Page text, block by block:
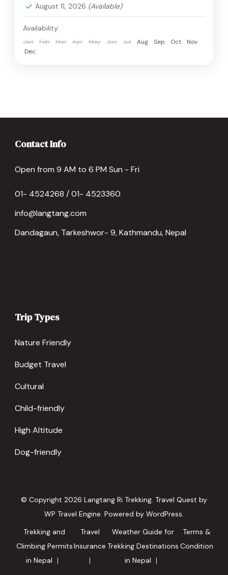
August 11, 2026 (Available)
Availability:
Jan Feb Mar Apr May Jun Jul Aug Sep Oct
Nov
Dec
Contact Info
Open from 9 AM to 6 PM Sun - Fri
01- 4524268 / 01- 4523360
info@langtang.com
Dandagaun, Tarkeshwor- 9, Kathmandu, Nepal
Trip Types
Nature Friendly
Budget Travel
Cultural
Child-friendly
High Altitude
Dog-friendly
© Copyright 2026 Langtang Ri Trekking. Travel Quest by
WP Travel Engine. Powered by WordPress.
Trekking and
Climbing Permits
in Nepal
Travel
Insurance
Weather Guide for
Trekking Destinations
in Nepal
Terms &
Condition